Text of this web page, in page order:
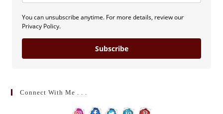
You can unsubscribe anytime. For more details, review our
Privacy Policy.
Subscribe
Connect With Me . . .